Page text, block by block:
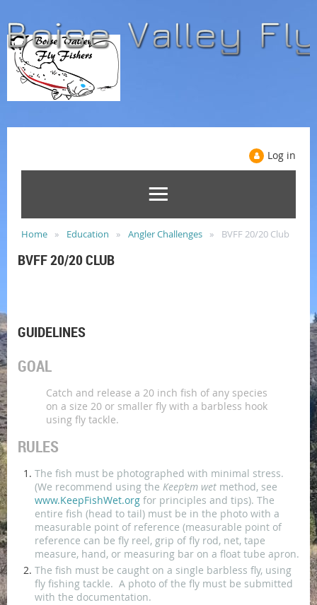
Log in
Home Education Angler Challenges BVFF 20/20 Club
BVFF 20/20 CLUB
GUIDELINES
GOAL
Catch and release a 20 inch fish of any species
on a size 20 or smaller fly with a barbless hook
using fly tackle.
RULES
The fish must be photographed with minimal stress.
(We recommend using the Keep’em wet method, see
www.KeepFishWet.org for principles and tips). The
entire fish (head to tail) must be in the photo with a
measurable point of reference (measurable point of
reference can be fly reel, grip of fly rod, net, tape
measure, hand, or measuring bar on a float tube apron.
The fish must be caught on a single barbless fly, using
fly fishing tackle. A photo of the fly must be submitted
with the documentation.